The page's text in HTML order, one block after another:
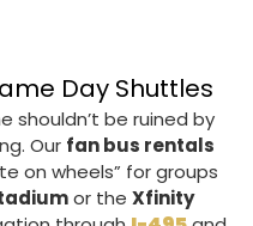
Day Shuttles
shouldn’t be ruined by
Our fan bus rentals
on wheels” for groups
or the Xfinity